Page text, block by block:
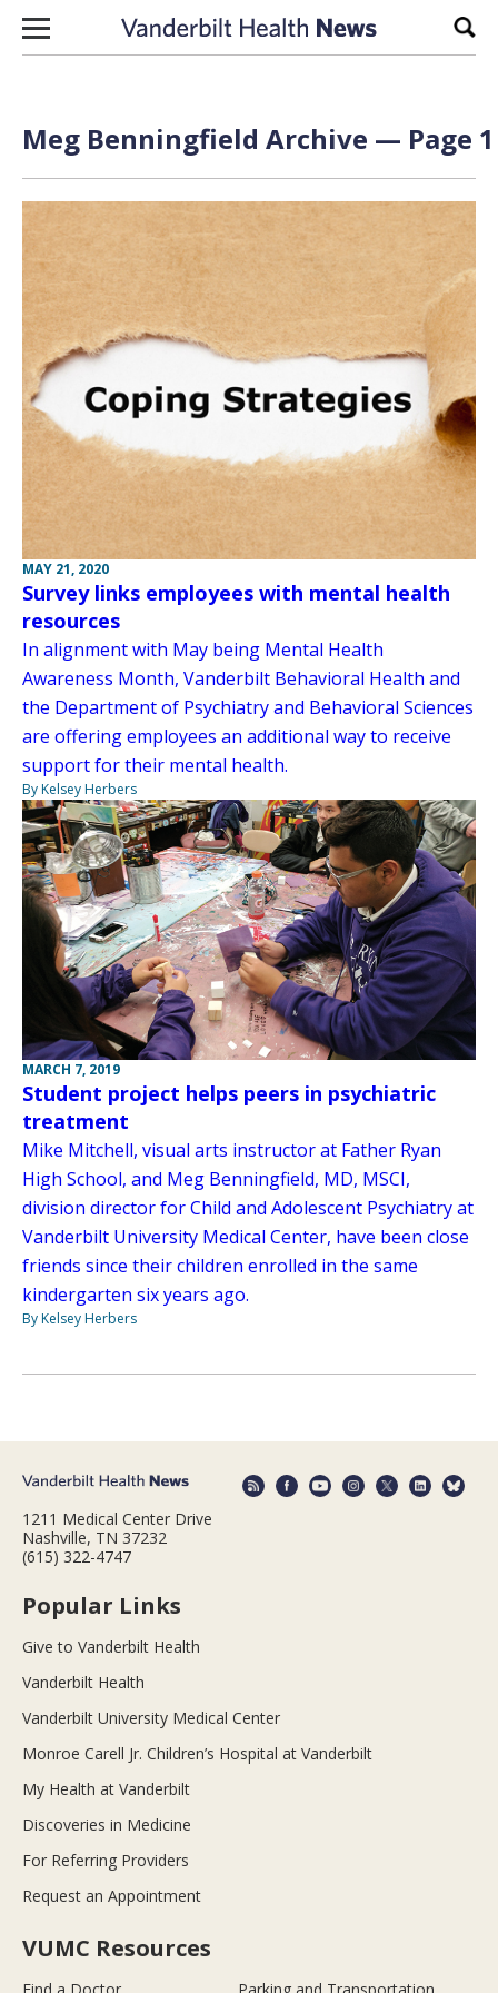
Skip to content
Meg Benningfield Archive — Page
MAY 21, 2020
Survey links employees with mental health
resources
In alignment with May being Mental Health
Awareness Month, Vanderbilt Behavioral Health and
the Department of Psychiatry and Behavioral Sciences
are offering employees an additional way to receive
support for their mental health.
By Kelsey Herbers
MARCH 7, 2019
Student project helps peers in psychiatric
treatment
Mike Mitchell, visual arts instructor at Father Ryan
High School, and Meg Benningfield, MD, MSCI,
division director for Child and Adolescent Psychiatry at
Vanderbilt University Medical Center, have been close
friends since their children enrolled in the same
kindergarten six years ago.
By Kelsey Herbers
1211 Medical Center Drive
Nashville, TN 37232
(615) 322-4747
Popular Links
Give to Vanderbilt Health
Vanderbilt Health
Vanderbilt University Medical Center
Monroe Carell Jr. Children’s Hospital at Vanderbilt
My Health at Vanderbilt
Discoveries in Medicine
For Referring Providers
Request an Appointment
VUMC Resources